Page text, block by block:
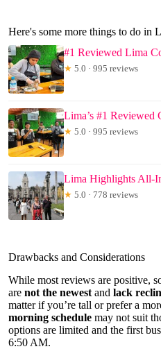
Here's some more things to do in
#1 Reviewed Lima
★ 5.0 · 995 reviews
Lima’s #1 Reviewed
★ 5.0 · 995 reviews
Lima Highlights All-
★ 5.0 · 778 reviews
Drawbacks and Considerations
While most reviews are positive,
are not the newest and lack
matter if you’re tall or prefer a
morning schedule may not suit
options are limited and the first
6:50 AM.